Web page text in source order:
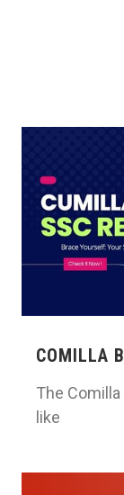
COMILLA
The
like